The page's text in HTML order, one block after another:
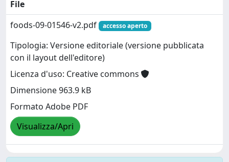
File
foods-09-01546-v2.pdf
accesso aperto
Tipologia: Versione editoriale (versione pubblicata
con il layout dell'editore)
Licenza d'uso: Creative commons
Dimensione 963.9 kB
Formato Adobe PDF
Visualizza/Apri